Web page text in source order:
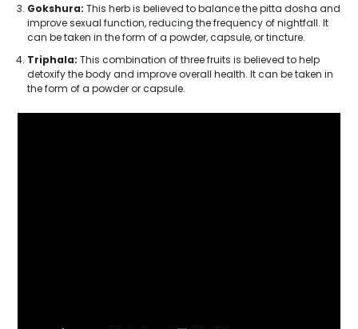
Gokshura: This herb is believed to balance the pitta dosha and
improve sexual function, reducing the frequency of nightfall. It
can be taken in the form of a powder, capsule, or tincture.
Triphala: This combination of three fruits is believed to help
detoxify the body and improve overall health. It can be taken in
the form of a powder or capsule.